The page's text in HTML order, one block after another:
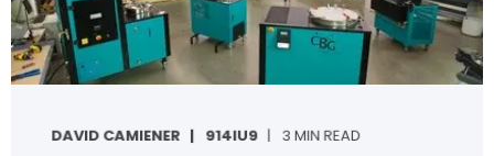
DAVID CAMIENER 914IU9 3 MIN READ